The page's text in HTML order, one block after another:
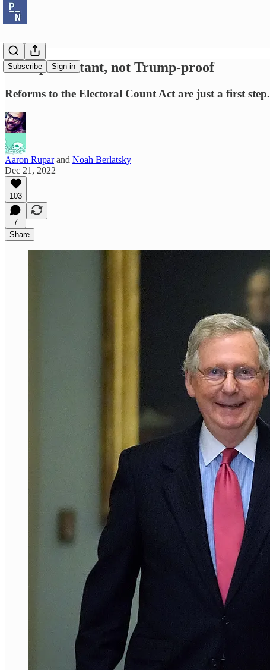
Subscribe Sign in
Trump-resistant, not Trump-proof
Reforms to the Electoral Count Act are just a first step.
Aaron Ruparand Noah Berlatsky
Dec 21, 2022
103
7
Share